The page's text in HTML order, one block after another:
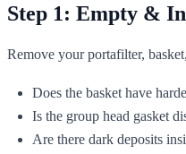
Step 1: Empty &
Remove your portafilter,
Does the basket have
Is the group head gasket
Are there dark deposits